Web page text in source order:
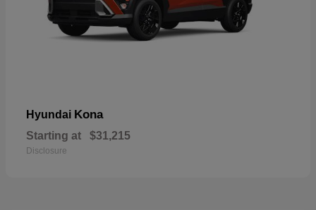
Hyundai Kona
Starting at $31,215
Disclosure